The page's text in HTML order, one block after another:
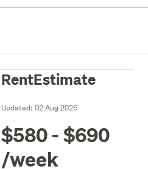
RentEstimate
Updated:02 Aug 2026
$580 - $690
/week